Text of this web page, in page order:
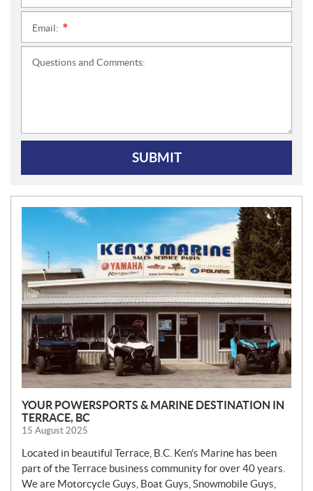
Email:
Questions and Comments:
SUBMIT
W
S
YOUR POWERSPORTS & MARINE DESTINATION IN
TERRACE, BC
15 August 2025
Located in beautiful Terrace, B.C. Ken’s Marine has been
part of the Terrace business community for over 40 years.
We are Motorcycle Guys, Boat Guys, Snowmobile Guys,